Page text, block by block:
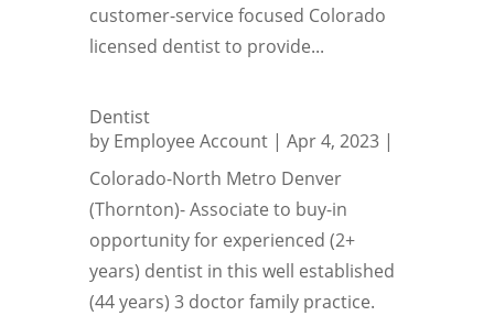
customer-service focused Colorado
licensed dentist to provide...
Dentist
by Employee Account| Apr 4, 2023|
Colorado-North Metro Denver
(Thornton)- Associate to buy-in
opportunity for experienced (2+
years) dentist in this well established
(44 years) 3 doctor family practice.